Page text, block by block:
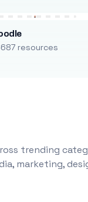
resources
trending
marketing,